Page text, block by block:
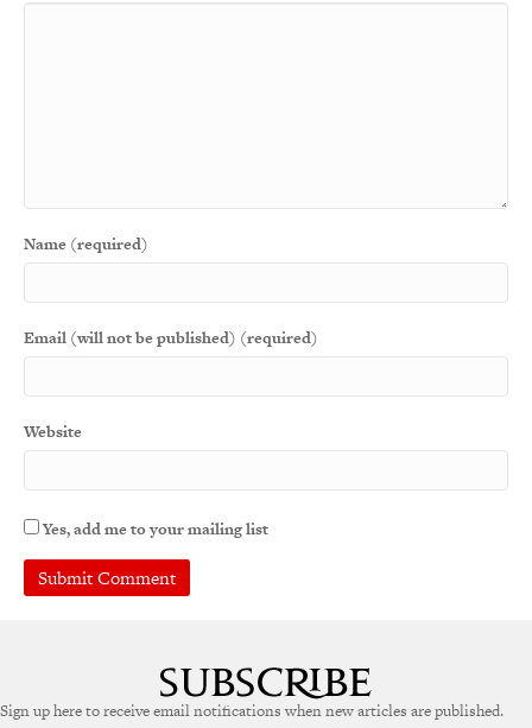
Name (required)
Email (will not be published) (required)
Website
Yes, add me to your mailing list
r
Sign up here to receive email notifications when new articles are published.